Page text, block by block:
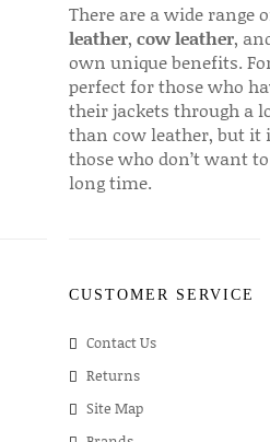
There are a wide range
leather, cow leather,
own unique benefits.
perfect for those who
their jackets through a
than cow leather, but it
those who don’t want
long time.
CUSTOMER SERVICE
Contact Us
Returns
Site Map